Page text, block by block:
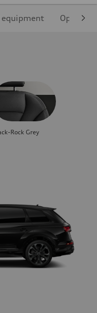
equipment Optional
Rock Grey